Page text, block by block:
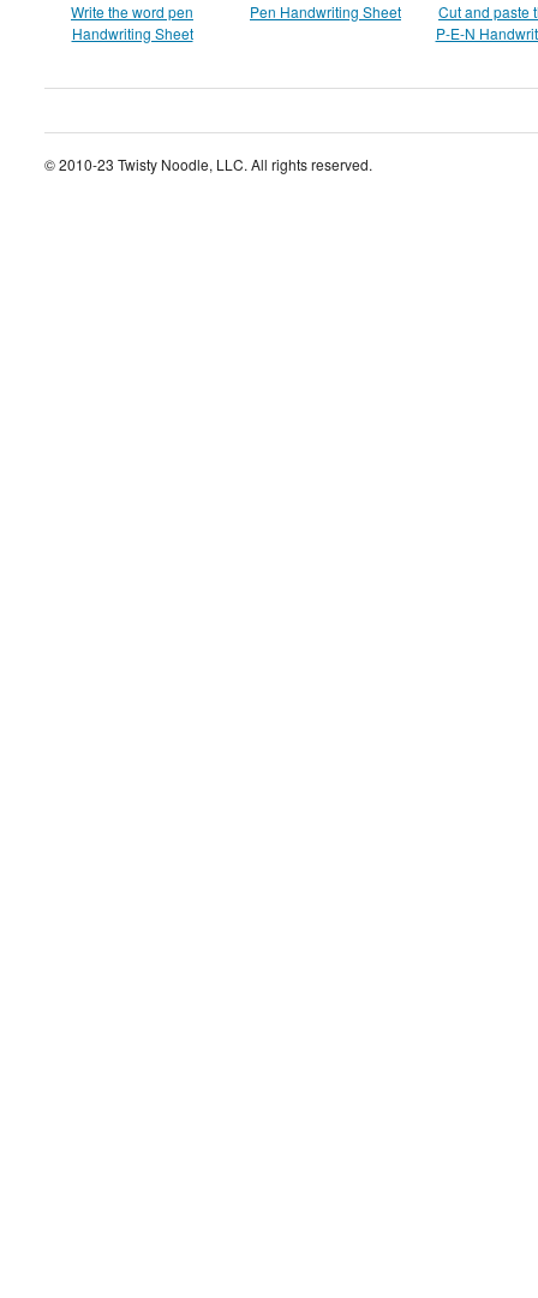
Write the word pen
Handwriting Sheet
Pen Handwriting Sheet
Cut and paste
P-E-N
© 2010-23 Twisty Noodle, LLC. All rights reserved.